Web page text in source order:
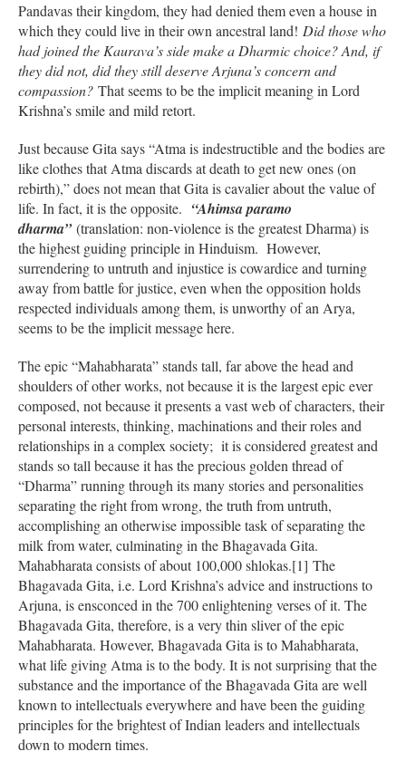
Pandavas their kingdom, they had denied them even a house in
which they could live in their own ancestral land! Did those who
had joined the Kaurava’s side make a Dharmic choice? And, if
they did not, did they still deserve Arjuna’s concern and
compassion? That seems to be the implicit meaning in Lord
Krishna’s smile and mild retort.
Just because Gita says “Atma is indestructible and the bodies are
like clothes that Atma discards at death to get new ones (on
rebirth),” does not mean that Gita is cavalier about the value of
life. In fact, it is the opposite. “Ahimsa paramo
dharma”(translation: non-violence is the greatest Dharma) is
the highest guiding principle in Hinduism. However,
surrendering to untruth and injustice is cowardice and turning
away from battle for justice, even when the opposition holds
respected individuals among them, is unworthy of an Arya,
seems to be the implicit message here.
The epic “Mahabharata” stands tall, far above the head and
shoulders of other works, not because it is the largest epic ever
composed, not because it presents a vast web of characters, their
personal interests, thinking, machinations and their roles and
relationships in a complex society; it is considered greatest and
stands so tall because it has the precious golden thread of
“Dharma” running through its many stories and personalities
separating the right from wrong, the truth from untruth,
accomplishing an otherwise impossible task of separating the
milk from water, culminating in the Bhagavada Gita.
Mahabharata consists of about 100,000 shlokas.[1] The
Bhagavada Gita, i.e. Lord Krishna’s advice and instructions to
Arjuna, is ensconced in the 700 enlightening verses of it. The
Bhagavada Gita, therefore, is a very thin sliver of the epic
Mahabharata. However, Bhagavada Gita is to Mahabharata,
what life giving Atma is to the body. It is not surprising that the
substance and the importance of the Bhagavada Gita are well
known to intellectuals everywhere and have been the guiding
principles for the brightest of Indian leaders and intellectuals
down to modern times.